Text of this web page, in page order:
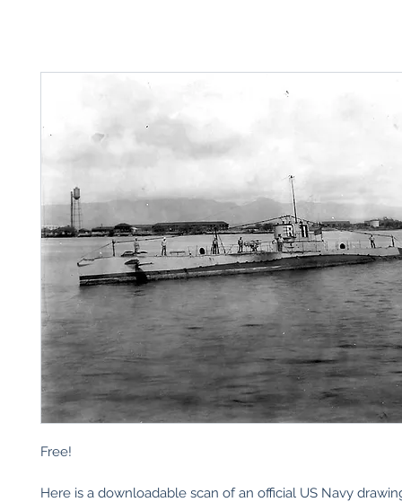
Free!
Here is a downloadable scan of an official US Navy